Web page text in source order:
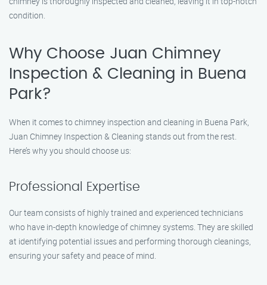
condition.
Why Choose Juan Chimney
Inspection & Cleaning in Buena
Park?
When it comes to chimney inspection and cleaning in Buena Park,
Juan Chimney Inspection & Cleaning stands out from the rest.
Here’s why you should choose us:
Professional Expertise
Our team consists of highly trained and experienced technicians
who have in-depth knowledge of chimney systems. They are skilled
at identifying potential issues and performing thorough cleanings,
ensuring your safety and peace of mind.